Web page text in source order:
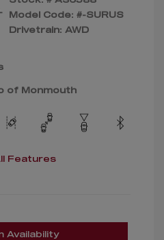
Model Code: #-SURUS
Drivetrain: AWD
of Monmouth
Features
Availability